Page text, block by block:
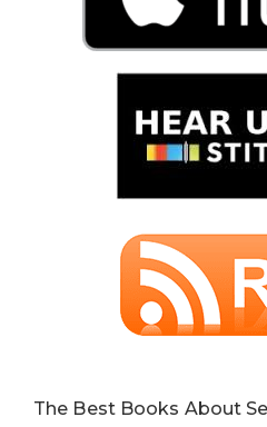
The Best Books About